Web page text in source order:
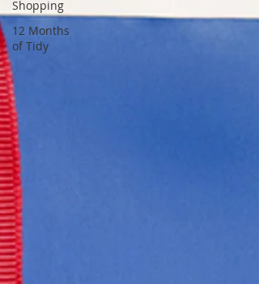
Shopping
12 Months
of Tidy